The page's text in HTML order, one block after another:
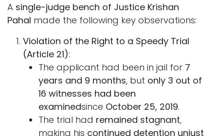
A single-judge bench of Justice Krishan
Pahal made the following key observations:
Violation of the Right to a Speedy Trial
(Article 21):
The applicant had been in jail for 7
years and 9 months, but only 3 out of
16 witnesses had been
examinedsince October 25, 2019.
The trial had remained stagnant,
making his continued detention unjust